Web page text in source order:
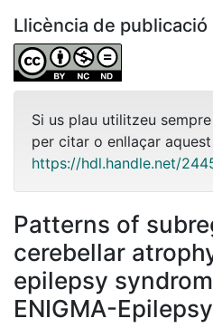
Llicència de publicació
Si us plau utilitzeu
per citar o enllaçar
https://hdl.handle.net/
Patterns of
cerebellar
epilepsy
ENIGMA-